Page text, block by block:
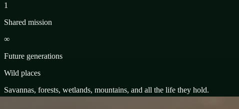
1
Shared mission
∞
Future generations
Wild places
Savannas, forests, wetlands, mountains, and all the life they hold.